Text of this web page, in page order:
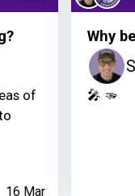
of
16 Mar
Why
🎤 🫳